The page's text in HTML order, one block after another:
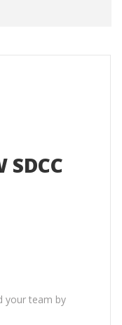
SDCC
your team by